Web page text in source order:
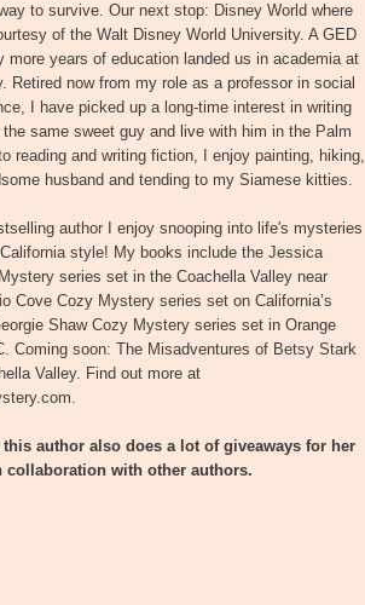
to survive. Our next stop: Disney World where
of the Walt Disney World University. A GED
more years of education landed us in academia at
Retired now from my role as a professor in social
I have picked up a long-time interest in writing
same sweet guy and live with him in the Palm
reading and writing fiction, I enjoy painting, hiking,
husband and tending to my Siamese kitties.
author I enjoy snooping into life's mysteries
style! My books include the Jessica
series set in the Coachella Valley near
Cove Cozy Mystery series set on California’s
Shaw Cozy Mystery series set in Orange
Coming soon: The Misadventures of Betsy Stark
Valley. Find out more at
author also does a lot of giveaways for her
collaboration with other authors.